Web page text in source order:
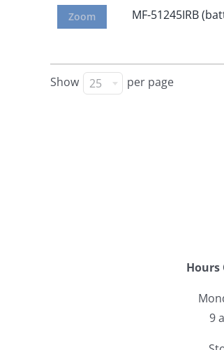
Zoom MF-51245IRB
Show 25 per page
Hours
9